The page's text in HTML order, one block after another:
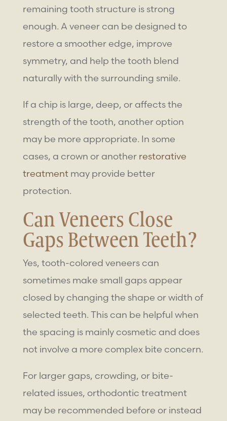
remaining tooth structure is strong
enough. A veneer can be designed to
restore a smoother edge, improve
symmetry, and help the tooth blend
naturally with the surrounding smile.
If a chip is large, deep, or affects the
strength of the tooth, another option
may be more appropriate. In some
cases, a crown or another restorative
treatmentmay provide better
protection.
Can Veneers Close
Gaps Between Teeth?
Yes, tooth-colored veneerscan
sometimes make small gaps appear
closed by changing the shape or width of
selected teeth. This can be helpful when
the spacing is mainly cosmetic and does
not involve a more complex bite concern.
For larger gaps, crowding, or bite-
related issues, orthodontic treatment
may be recommended before or instead